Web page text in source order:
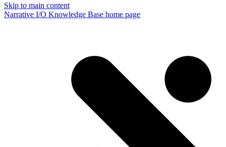
Skip to main content
Narrative I/O Knowledge Base home page